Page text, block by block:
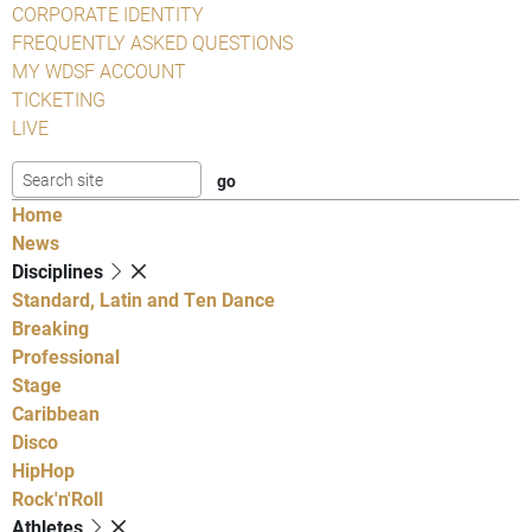
CORPORATE IDENTITY
FREQUENTLY ASKED QUESTIONS
MY WDSF ACCOUNT
TICKETING
LIVE
Home
News
Disciplines
Standard, Latin and Ten Dance
Breaking
Professional
Stage
Caribbean
Disco
HipHop
Rock'n'Roll
Athletes